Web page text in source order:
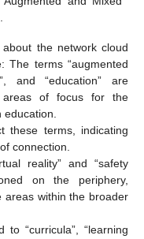
the network cloud
The terms “augmented
and “education” are
areas of focus for the
education.
these terms, indicating
connection.
reality” and “safety
on the periphery,
areas within the broader
to “curricula”, “learning